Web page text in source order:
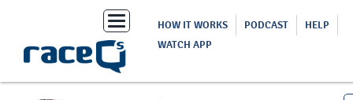
Toggle
navigation
HOW IT WORKS PODCAST
HELP
WATCH APP